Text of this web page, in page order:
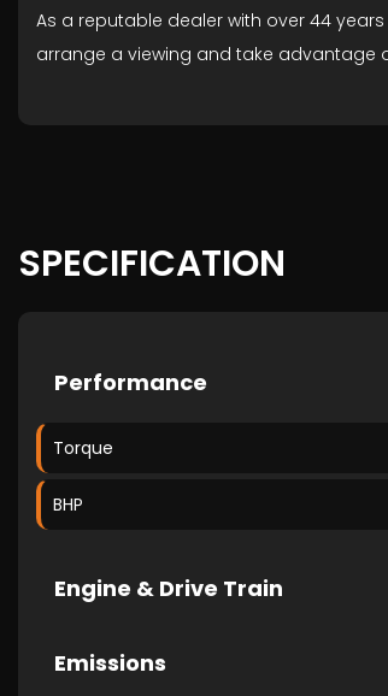
As a reputable dealer with over 44
arrange a viewing and take advantage
SPECIFICATION
Performance
Torque
BHP
Engine & Drive Train
Emissions